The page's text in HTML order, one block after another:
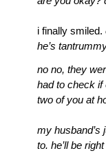
i finally smiled.
he’s
no no, they
had to check if
two of you at
my
to. he’ll be